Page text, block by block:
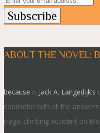
ABOUT THE NOVEL:
because is Jack A. Langedijk’s
counselor with all the
tragic climbing accident on